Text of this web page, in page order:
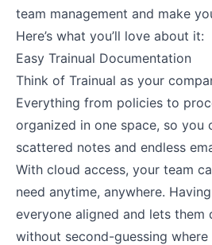
team management and make
Here’s what you’ll love about it:
Easy Trainual Documentation
Think of Trainual as your
Everything from policies to
organized in one space, so you
scattered notes and endless
With cloud access, your team
need anytime, anywhere.
everyone aligned and lets
without second-guessing